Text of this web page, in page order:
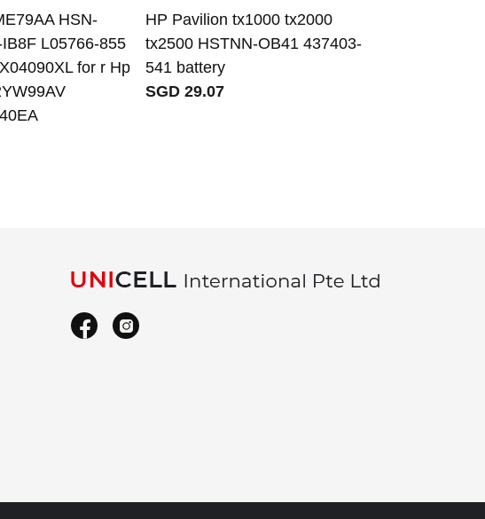
HSN-
L05766-855
for r Hp
HP Pavilion tx1000 tx2000
tx2500 HSTNN-OB41 437403-
541 battery
SGD 29.07